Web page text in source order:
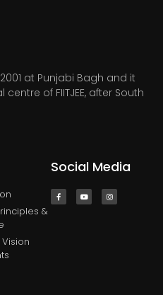
at Punjabi Bagh and it
of FIITJEE, after South
&
Social Media